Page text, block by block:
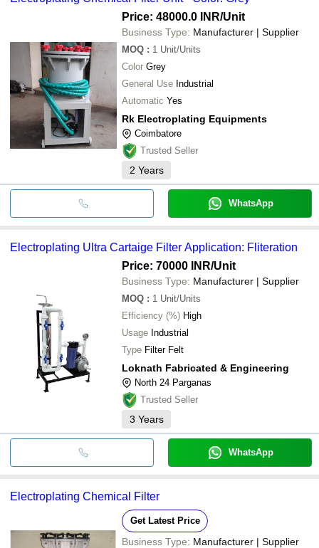
Price: 48000.0 INR/Unit
Business Type: Manufacturer | Supplier
MOQ : 1 Unit/Units
Color Grey
General Use Industrial
Automatic Yes
Rk Electroplating Equipments
Coimbatore
Trusted Seller
2 Years
WhatsApp
Electroplating Ultra Cartaige Filter Application: Fliteration
Price: 70000 INR/Unit
Business Type: Manufacturer | Supplier
MOQ : 1 Unit/Units
Efficiency (%) High
Usage Industrial
Type Filter Felt
Loknath Fabricated & Engineering
North 24 Parganas
Trusted Seller
3 Years
WhatsApp
Electroplating Chemical Filter
Get Latest Price
Business Type: Manufacturer | Supplier